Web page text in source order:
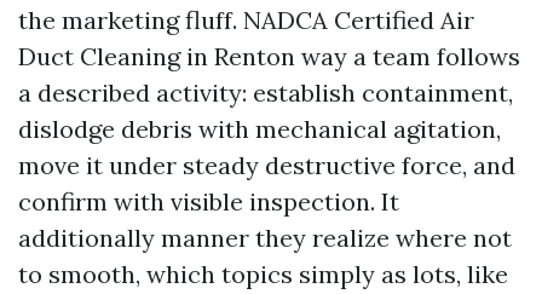
the marketing fluff. NADCA Certified Air
Duct Cleaning in Renton way a team follows
a described activity: establish containment,
dislodge debris with mechanical agitation,
move it under steady destructive force, and
confirm with visible inspection. It
additionally manner they realize where not
to smooth, which topics simply as lots, like